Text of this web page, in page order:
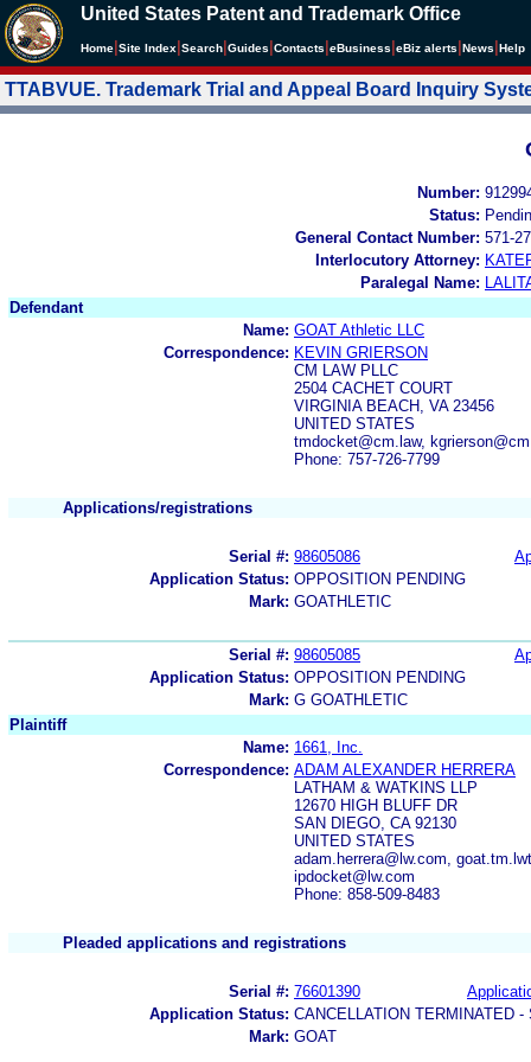
United States Patent and Trademark Office
Home Site Index Search Guides Contacts eBusiness eBiz alerts News Help
TTABVUE. Trademark Trial and Appeal Board Inquiry
Number:
Status:
General Contact Number: 571-
Interlocutory Attorney:
Paralegal Name:
Defendant
Name: GOAT Athletic LLC
Correspondence: KEVIN GRIERSON
CM LAW PLLC
2504 CACHET COURT
VIRGINIA BEACH, VA 23456
UNITED STATES
tmdocket@cm.law,
Phone: 757-726-7799
Applications/registrations
Serial #: 98605086
Application Status: OPPOSITION PENDING
Mark: GOATHLETIC
Serial #: 98605085
Application Status: OPPOSITION PENDING
Mark: G GOATHLETIC
Plaintiff
Name: 1661, Inc.
Correspondence: ADAM ALEXANDER HERRERA
LATHAM & WATKINS LLP
12670 HIGH BLUFF DR
SAN DIEGO, CA 92130
UNITED STATES
adam.herrera@lw.com,
ipdocket@lw.com
Phone: 858-509-8483
Pleaded applications and registrations
Serial #: 76601390
Application Status: CANCELLATION TERMINATED
Mark: GOAT